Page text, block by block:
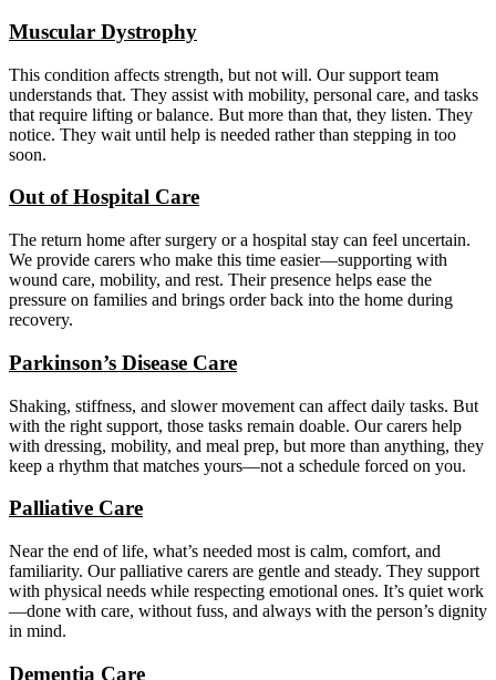
Muscular Dystrophy
This condition affects strength, but not will. Our support team
understands that. They assist with mobility, personal care, and tasks
that require lifting or balance. But more than that, they listen. They
notice. They wait until help is needed rather than stepping in too
soon.
Out of Hospital Care
The return home after surgery or a hospital stay can feel uncertain.
We provide carers who make this time easier—supporting with
wound care, mobility, and rest. Their presence helps ease the
pressure on families and brings order back into the home during
recovery.
Parkinson’s Disease Care
Shaking, stiffness, and slower movement can affect daily tasks. But
with the right support, those tasks remain doable. Our carers help
with dressing, mobility, and meal prep, but more than anything, they
keep a rhythm that matches yours—not a schedule forced on you.
Palliative Care
Near the end of life, what’s needed most is calm, comfort, and
familiarity. Our palliative carers are gentle and steady. They support
with physical needs while respecting emotional ones. It’s quiet work
—done with care, without fuss, and always with the person’s dignity
in mind.
Dementia Care